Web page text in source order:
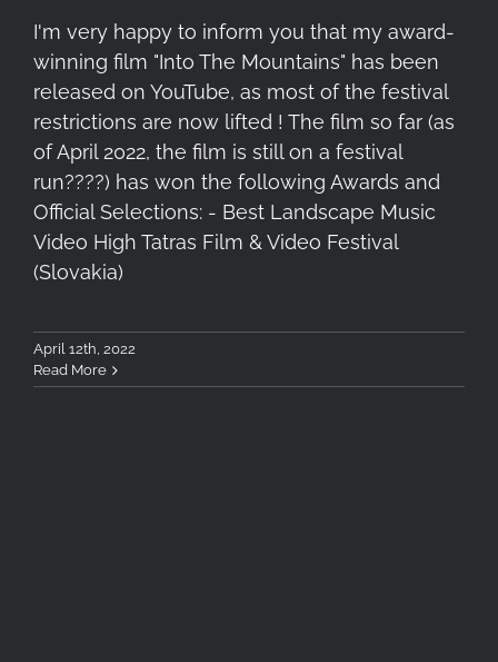
I'm very happy to inform you that my award-
winning film "Into The Mountains" has been
released on YouTube, as most of the festival
restrictions are now lifted ! The film so far (as
of April 2022, the film is still on a festival
run????) has won the following Awards and
Official Selections: - Best Landscape Music
Video High Tatras Film & Video Festival
(Slovakia)
April 12th, 2022
Read More